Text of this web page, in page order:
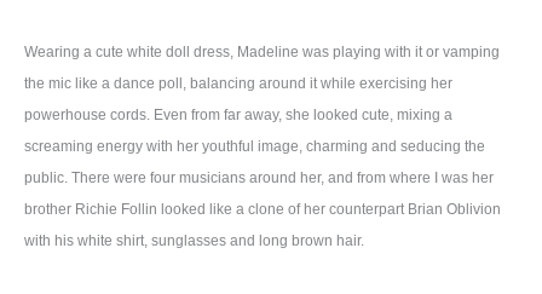
Wearing a cute white doll dress, Madeline was playing with it or vamping
the mic like a dance poll, balancing around it while exercising her
powerhouse cords. Even from far away, she looked cute, mixing a
screaming energy with her youthful image, charming and seducing the
public. There were four musicians around her, and from where I was her
brother Richie Follin looked like a clone of her counterpart Brian Oblivion
with his white shirt, sunglasses and long brown hair.